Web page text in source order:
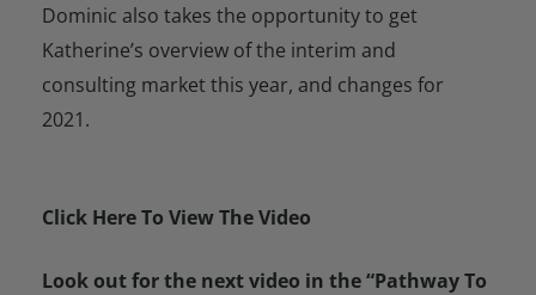
Dominic also takes the opportunity to get
Katherine’s overview of the interim and
consulting market this year, and changes for
2021.
Click Here To View The Video
Look out for the next video in the “Pathway To